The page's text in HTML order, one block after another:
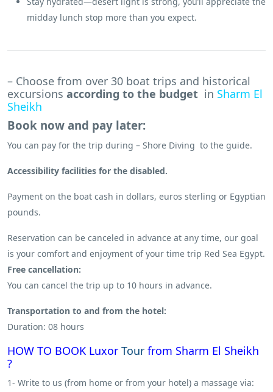
midday lunch stop more than you expect.
– Choose from over 30 boat trips and historical
excursions according to the budget in Sharm El
Sheikh
Book now and pay later:
You can pay for the trip during – Shore Diving to the guide.
Accessibility facilities for the disabled.
Payment on the boat cash in dollars, euros sterling or Egyptian
pounds.
Reservation can be canceled in advance at any time, our goal
is your comfort and enjoyment of your time trip Red Sea Egypt.
Free cancellation:
You can cancel the trip up to 10 hours in advance.
Transportation to and from the hotel:
Duration: 08 hours
HOW TO BOOK Luxor Tour from Sharm El Sheikh
?
1- Write to us (from home or from your hotel) a massage via: